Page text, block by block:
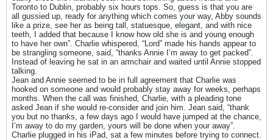
Toronto to Dublin, probably six hours tops. So, guess is that you are
all gussied up, ready for anything which comes your way, Abby sounds
like a prize, see her as being tall, statuesque, elegant, and with nice
teeth, I added that because I know how old she is and young enough
to have her own”. Charlie whispered, “Lord” made his hands appear to
be strangling someone, said, “thanks Annie I’m away to get packed”.
Instead of leaving he sat in an armchair and waited until Annie stopped
talking.
Jean and Annie seemed to be in full agreement that Charlie was
hooked on someone and would probably stay away for weeks, perhaps
months. When the call was finished, Charlie, with a pleading tone
asked Jean if she would re-consider and join him. Jean said, “thank
you but no thanks, a few days ago I would have jumped at the chance,
I’m away to do my garden, yours will be done when your away”.
Charlie plugged in his iPad, sat a few minutes before trying to connect.